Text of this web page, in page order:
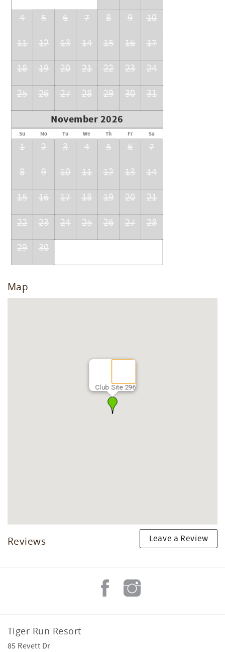
4
5 6 7 8 9
10
11
12 13 14 15 16
17
18
19 20 21 22 23
24
25
26 27 28 29 30 31
November 2026
Su Mo Tu We Th Fr Sa
1 2 3 4 5 6
7
8
9 10 11 12 13
14
15
16 17 18 19 20
21
22
23 24 25 26 27
28
29
30
Map
Club Site 296
Reviews Leave a Review
Tiger Run Resort
85 Revett Dr